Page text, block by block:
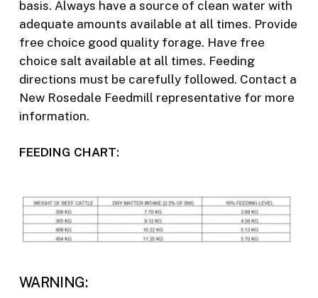
basis. Always have a source of clean water with
adequate amounts available at all times. Provide
free choice good quality forage. Have free
choice salt available at all times. Feeding
directions must be carefully followed. Contact a
New Rosedale Feedmill representative for more
information.
FEEDING CHART:
WARNING: